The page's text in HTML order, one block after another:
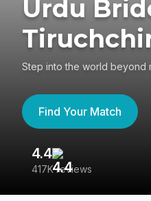
Urdu
Step into the world beyond
Find Your Match
4.4
417K reviews